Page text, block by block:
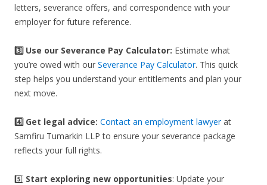
letters, severance offers, and correspondence with your
employer for future reference.
3️⃣ Use our Severance Pay Calculator: Estimate what
you’re owed with our Severance Pay Calculator. This quick
step helps you understand your entitlements and plan your
next move.
4️⃣ Get legal advice: Contact an employment lawyerat
Samfiru Tumarkin LLP to ensure your severance package
reflects your full rights.
5️⃣ Start exploring new opportunities: Update your